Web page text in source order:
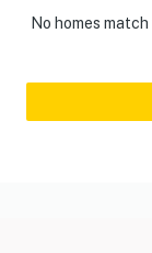
No homes